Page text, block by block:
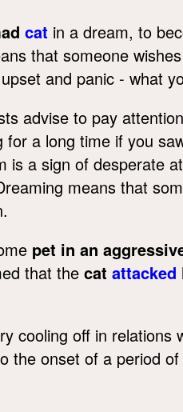
cat in a dream, to
that someone
and panic - what
advise to pay
for a long time if you
is a sign of desperate
means that
pet in an
that the cat attacked
cooling off in relations
the onset of a period